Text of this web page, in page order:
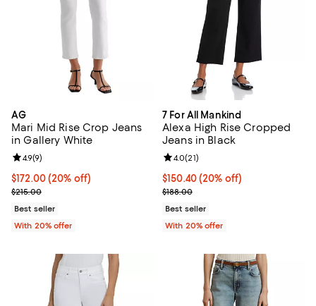
AG
Mari Mid Rise Crop Jeans
in Gallery White
Current price $172.00; 20% off; undefined;
$172.00(20% off)
; Previous price $215.00;
$215.00
Review rating: 4.9 out of 5; 9 reviews;
4.9(9)
Best seller
With 20% offer
7 For All Mankind
Alexa High Rise Cropped
Jeans in Black
Current price $150.40; 20% off;
$150.40(20% off)
; Previous price $188.00;
$188.00
Review rating: 4.0 out of 5; 21
4.0(21)
Best seller
With 20% offer